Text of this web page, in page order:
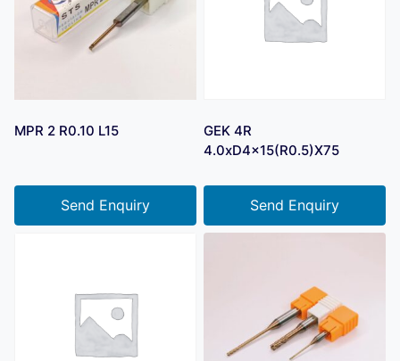
MPR 2 R0.10 L15
Send Enquiry
GEK 4R
4.0xD4x15(R0.5)X75
Send Enquiry